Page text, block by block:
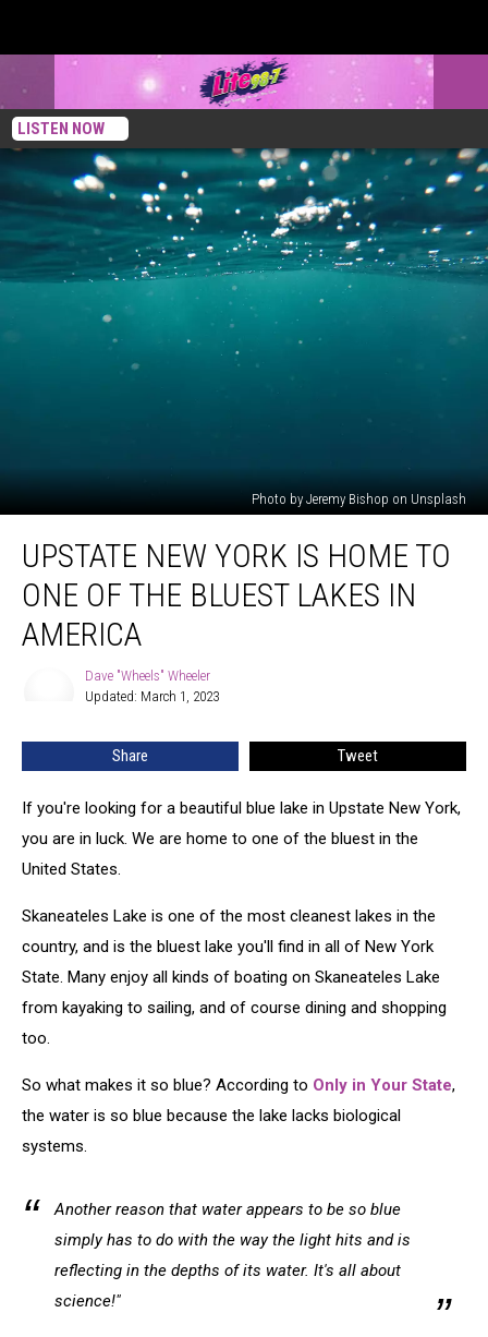
LISTEN NOW
Photo by Jeremy Bishop on Unsplash
New
York
Home
Bluest
America
UPSTATE NEW YORK IS HOME TO
ONE OF THE BLUEST LAKES IN
AMERICA
Dave "Wheels" Wheeler
Updated: March 1, 2023
Share Tweet
If you're looking for a beautiful blue lake in Upstate New York,
you are in luck. We are home to one of the bluest in the
United States.
Skaneateles Lake is one of the most cleanest lakes in the
country, and is the bluest lake you'll find in all of New York
State. Many enjoy all kinds of boating on Skaneateles Lake
from kayaking to sailing, and of course dining and shopping
too.
So what makes it so blue? According to Only in Your State,
the water is so blue because the lake lacks biological
systems.
Another reason that water appears to be so blue
simply has to do with the way the light hits and is
reflecting in the depths of its water. It's all about
science!"